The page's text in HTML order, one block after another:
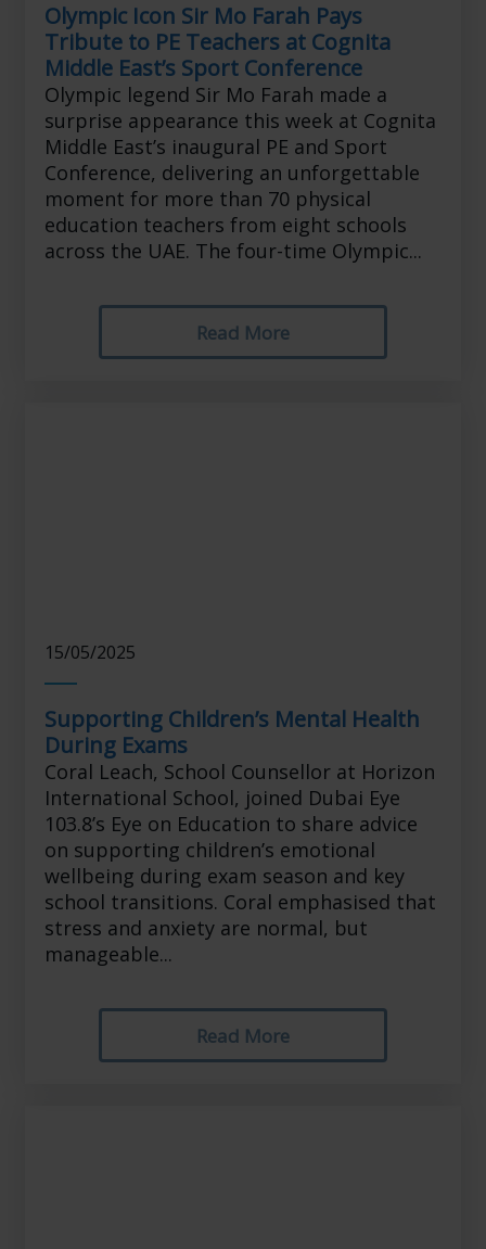
Olympic Icon Sir Mo Farah Pays
Tribute to PE Teachers at Cognita
Middle East’s Sport Conference
Olympic legend Sir Mo Farah made a
surprise appearance this week at Cognita
Middle East’s inaugural PE and Sport
Conference, delivering an unforgettable
moment for more than 70 physical
education teachers from eight schools
across the UAE. The four-time Olympic...
Read More
15/05/2025
Supporting Children’s Mental Health
During Exams
Coral Leach, School Counsellor at Horizon
International School, joined Dubai Eye
103.8’s Eye on Education to share advice
on supporting children’s emotional
wellbeing during exam season and key
school transitions. Coral emphasised that
stress and anxiety are normal, but
manageable...
Read More